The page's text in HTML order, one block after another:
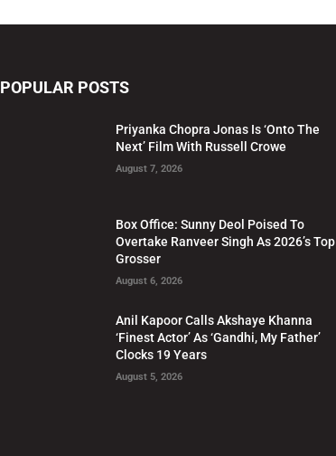
POPULAR POSTS
Priyanka Chopra Jonas Is ‘Onto The
Next’ Film With Russell Crowe
August 7, 2026
Box Office: Sunny Deol Poised To
Overtake Ranveer Singh As 2026’s Top
Grosser
August 6, 2026
Anil Kapoor Calls Akshaye Khanna
‘Finest Actor’ As ‘Gandhi, My Father’
Clocks 19 Years
August 5, 2026